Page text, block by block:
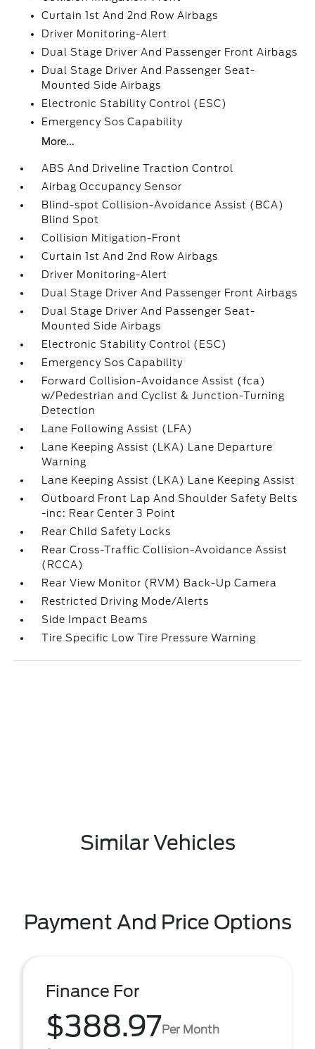
Curtain 1st And 2nd Row Airbags
Driver Monitoring-Alert
Dual Stage Driver And Passenger Front Airbags
Dual Stage Driver And Passenger Seat-
Mounted Side Airbags
Electronic Stability Control (ESC)
Emergency Sos Capability
More...
ABS And Driveline Traction Control
Airbag Occupancy Sensor
Blind-spot Collision-Avoidance Assist (BCA)
Blind Spot
Collision Mitigation-Front
Curtain 1st And 2nd Row Airbags
Driver Monitoring-Alert
Dual Stage Driver And Passenger Front Airbags
Dual Stage Driver And Passenger Seat-
Mounted Side Airbags
Electronic Stability Control (ESC)
Emergency Sos Capability
Forward Collision-Avoidance Assist (fca)
w/Pedestrian and Cyclist & Junction-Turning
Detection
Lane Following Assist (LFA)
Lane Keeping Assist (LKA) Lane Departure
Warning
Lane Keeping Assist (LKA) Lane Keeping Assist
Outboard Front Lap And Shoulder Safety Belts
-inc: Rear Center 3 Point
Rear Child Safety Locks
Rear Cross-Traffic Collision-Avoidance Assist
(RCCA)
Rear View Monitor (RVM) Back-Up Camera
Restricted Driving Mode/Alerts
Side Impact Beams
Tire Specific Low Tire Pressure Warning
Similar Vehicles
Payment And Price Options
Finance For
$388.97Per Month